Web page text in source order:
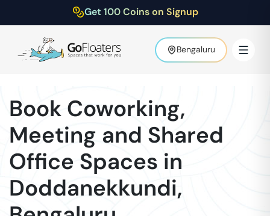
Get 100 Coins on Signup
Bengaluru
Book Coworking,
Meeting and Shared
Office Spaces in
Doddanekkundi,